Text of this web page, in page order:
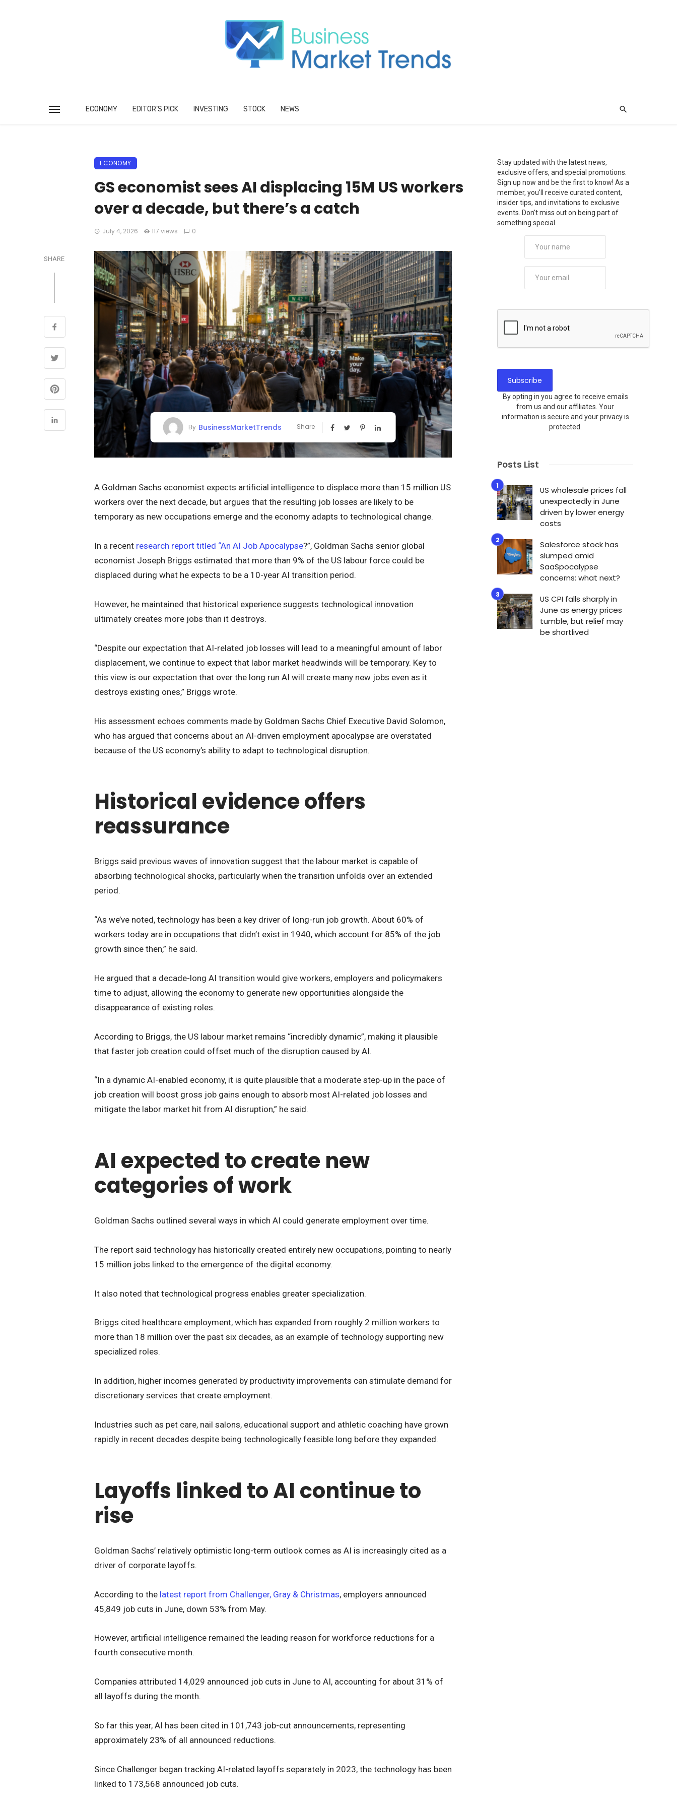
ECONOMY EDITOR’S PICK INVESTING STOCK NEWS
ECONOMY
GS economist sees AI displacing 15M US workers
over a decade, but there’s a catch
July 4, 2026 117 views 0
SHARE
By BusinessMarketTrends Share
A Goldman Sachs economist expects artificial intelligence to displace more than 15 million US
workers over the next decade, but argues that the resulting job losses are likely to be
temporary as new occupations emerge and the economy adapts to technological change.
In a recent research report titled “An AI Job Apocalypse?”, Goldman Sachs senior global
economist Joseph Briggs estimated that more than 9% of the US labour force could be
displaced during what he expects to be a 10-year AI transition period.
However, he maintained that historical experience suggests technological innovation
ultimately creates more jobs than it destroys.
“Despite our expectation that AI-related job losses will lead to a meaningful amount of labor
displacement, we continue to expect that labor market headwinds will be temporary. Key to
this view is our expectation that over the long run AI will create many new jobs even as it
destroys existing ones,” Briggs wrote.
His assessment echoes comments made by Goldman Sachs Chief Executive David Solomon,
who has argued that concerns about an AI-driven employment apocalypse are overstated
because of the US economy’s ability to adapt to technological disruption.
Historical evidence offers
reassurance
Briggs said previous waves of innovation suggest that the labour market is capable of
absorbing technological shocks, particularly when the transition unfolds over an extended
period.
“As we’ve noted, technology has been a key driver of long-run job growth. About 60% of
workers today are in occupations that didn’t exist in 1940, which account for 85% of the job
growth since then,” he said.
He argued that a decade-long AI transition would give workers, employers and policymakers
time to adjust, allowing the economy to generate new opportunities alongside the
disappearance of existing roles.
According to Briggs, the US labour market remains “incredibly dynamic”, making it plausible
that faster job creation could offset much of the disruption caused by AI.
“In a dynamic AI-enabled economy, it is quite plausible that a moderate step-up in the pace of
job creation will boost gross job gains enough to absorb most AI-related job losses and
mitigate the labor market hit from AI disruption,” he said.
AI expected to create new
categories of work
Goldman Sachs outlined several ways in which AI could generate employment over time.
The report said technology has historically created entirely new occupations, pointing to nearly
15 million jobs linked to the emergence of the digital economy.
It also noted that technological progress enables greater specialization.
Briggs cited healthcare employment, which has expanded from roughly 2 million workers to
more than 18 million over the past six decades, as an example of technology supporting new
specialized roles.
In addition, higher incomes generated by productivity improvements can stimulate demand for
discretionary services that create employment.
Industries such as pet care, nail salons, educational support and athletic coaching have grown
rapidly in recent decades despite being technologically feasible long before they expanded.
Layoffs linked to AI continue to
rise
Goldman Sachs’ relatively optimistic long-term outlook comes as AI is increasingly cited as a
driver of corporate layoffs.
According to the latest report from Challenger, Gray & Christmas, employers announced
45,849 job cuts in June, down 53% from May.
However, artificial intelligence remained the leading reason for workforce reductions for a
fourth consecutive month.
Companies attributed 14,029 announced job cuts in June to AI, accounting for about 31% of
all layoffs during the month.
So far this year, AI has been cited in 101,743 job-cut announcements, representing
approximately 23% of all announced reductions.
Since Challenger began tracking AI-related layoffs separately in 2023, the technology has been
linked to 173,568 announced job cuts.
Stay updated with the latest news,
exclusive offers, and special promotions.
Sign up now and be the first to know! As a
member, you'll receive curated content,
insider tips, and invitations to exclusive
events. Don't miss out on being part of
something special.
By opting in you agree to receive emails
from us and our affiliates. Your
information is secure and your privacy is
protected.
Posts List
US wholesale prices fall
unexpectedly in June
driven by lower energy
costs
Salesforce stock has
slumped amid
SaaSpocalypse
concerns: what next?
US CPI falls sharply in
June as energy prices
tumble, but relief may
be shortlived